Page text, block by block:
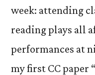
week: attending
reading plays all
performances at
my first CC paper